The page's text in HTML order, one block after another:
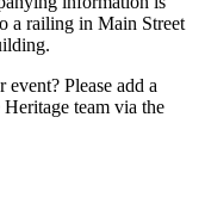
a railing in Main Street
Please add a
team via the